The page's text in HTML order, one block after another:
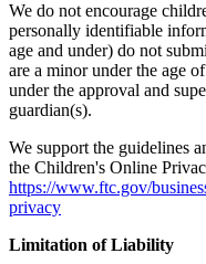
We do not encourage
personally identifiable
age and under) do not
are a minor under the age
under the approval and
guardian(s).
We support the guidelines
the Children's Online
https://www.ftc.gov/
privacy
Limitation of Liability